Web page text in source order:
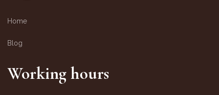
Home
Blog
Working hours